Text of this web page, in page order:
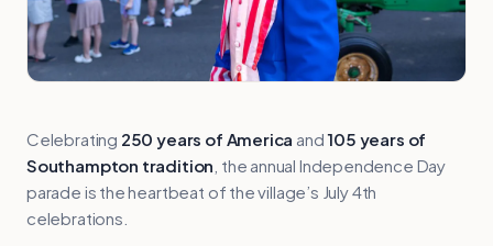
Celebrating 250 years of America and105 years of
Southampton tradition , the annual Independence Day
parade is the heartbeat of the village’s July 4th
celebrations.